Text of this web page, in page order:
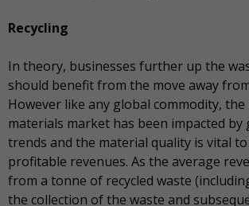
Recycling
In theory, businesses further up the
should benefit from the move away
However like any global commodity, the
materials market has been impacted by
trends and the material quality is vital
profitable revenues. As the average
from a tonne of recycled waste
the collection of the waste and